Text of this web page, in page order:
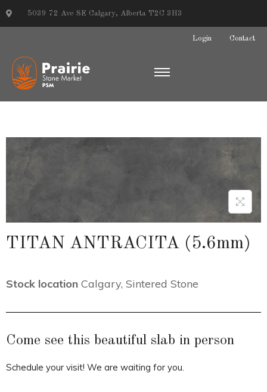
5039 72 Ave SE Calgary, Alberta T2C 3H3
Login Contact
TITAN ANTRACITA (5.6mm)
Stock location Calgary, Sintered Stone
Come see this beautiful slab in person
Schedule your visit! We are waiting for you.